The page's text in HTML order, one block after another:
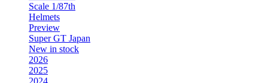
Scale 1/87th
Helmets
Preview
Super GT Japan
New in stock
2026
2025
2024